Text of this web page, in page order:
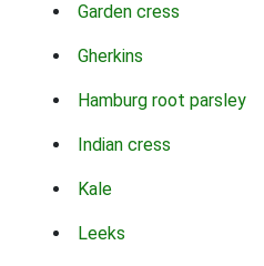
Garden cress
Gherkins
Hamburg root parsley
Indian cress
Kale
Leeks